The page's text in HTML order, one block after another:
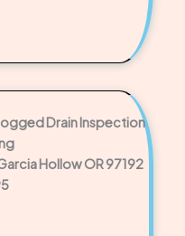
Drain Inspection
Hollow OR 97192